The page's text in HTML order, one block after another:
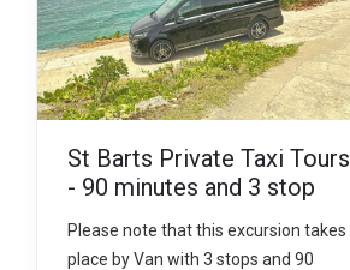
St Barts Private Taxi Tours
- 90 minutes and 3 stop
Please note that this excursion takes
place by Van with 3 stops and 90